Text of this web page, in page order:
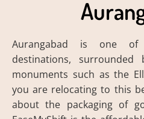
Aurangabad is one
destinations, surrounded
monuments such as the
you are relocating to this
about the packaging of